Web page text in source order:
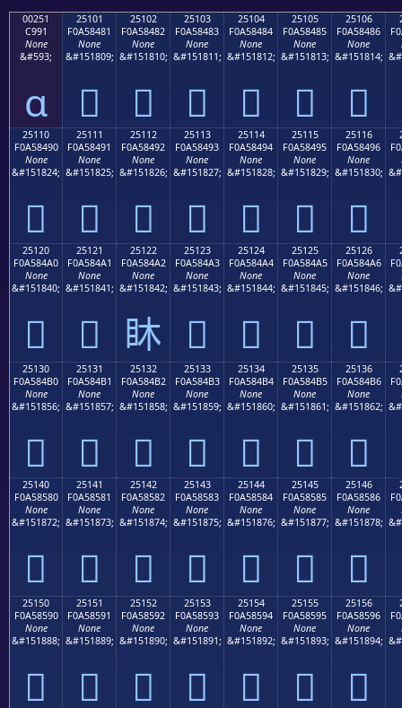
00251
C991
None
&#593;
ɑ
25101
F0A58481
None
&#151809;
𥄁
25102
F0A58482
None
&#151810;
𥄂
25103
F0A58483
None
&#151811;
𥄃
25104
F0A58484
None
&#151812;
𥄄
25105
F0A58485
None
&#151813;
𥄅
25106
F0A58486
None
&#151814;
𥄆
25110
F0A58490
None
&#151824;
𥄐
25111
F0A58491
None
&#151825;
𥄑
25112
F0A58492
None
&#151826;
𥄒
25113
F0A58493
None
&#151827;
𥄓
25114
F0A58494
None
&#151828;
𥄔
25115
F0A58495
None
&#151829;
𥄕
25116
F0A58496
None
&#151830;
𥄖
25120
F0A584A0
None
&#151840;
𥄠
25121
F0A584A1
None
&#151841;
𥄡
25122
F0A584A2
None
&#151842;
𥄢
25123
F0A584A3
None
&#151843;
𥄣
25124
F0A584A4
None
&#151844;
𥄤
25125
F0A584A5
None
&#151845;
𥄥
25126
F0A584A6
None
&#151846;
𥄦
25130
F0A584B0
None
&#151856;
𥄰
25131
F0A584B1
None
&#151857;
𥄱
25132
F0A584B2
None
&#151858;
𥄲
25133
F0A584B3
None
&#151859;
𥄳
25134
F0A584B4
None
&#151860;
𥄴
25135
F0A584B5
None
&#151861;
𥄵
25136
F0A584B6
None
&#151862;
𥄶
25140
F0A58580
None
&#151872;
𥅀
25141
F0A58581
None
&#151873;
𥅁
25142
F0A58582
None
&#151874;
𥅂
25143
F0A58583
None
&#151875;
𥅃
25144
F0A58584
None
&#151876;
𥅄
25145
F0A58585
None
&#151877;
𥅅
25146
F0A58586
None
&#151878;
𥅆
25150
F0A58590
None
&#151888;
𥅐
25151
F0A58591
None
&#151889;
𥅑
25152
F0A58592
None
&#151890;
𥅒
25153
F0A58593
None
&#151891;
𥅓
25154
F0A58594
None
&#151892;
𥅔
25155
F0A58595
None
&#151893;
𥅕
25156
F0A58596
None
&#151894;
𥅖